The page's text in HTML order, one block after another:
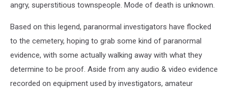
angry, superstitious townspeople. Mode of death is unknown.
Based on this legend, paranormal investigators have flocked
to the cemetery, hoping to grab some kind of paranormal
evidence, with some actually walking away with what they
determine to be proof. Aside from any audio & video evidence
recorded on equipment used by investigators, amateur